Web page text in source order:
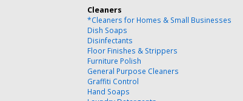
Cleaners
*Cleaners for Homes & Small Businesses
Dish Soaps
Disinfectants
Floor Finishes & Strippers
Furniture Polish
General Purpose Cleaners
Graffiti Control
Hand Soaps